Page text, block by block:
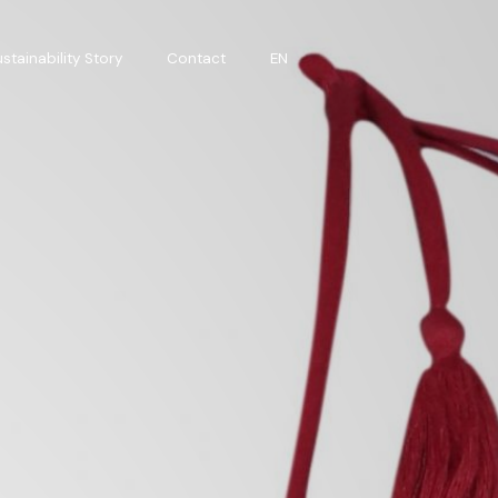
Story Contact EN